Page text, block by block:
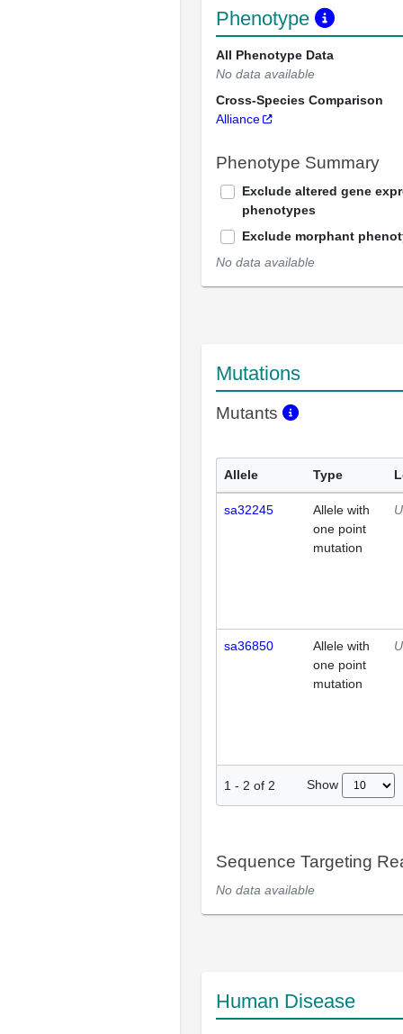
Phenotype
All Phenotype Data
No data available
Cross-Species Comparison
Alliance
Phenotype Summary
Exclude altered gene
phenotypes
Exclude morphant
No data available
Mutations
Mutants
Allele Type
sa32245
Allele with
one point
mutation
sa36850
Allele with
one point
mutation
1 - 2 of 2 Show
Sequence Targeting
No data available
Human Disease